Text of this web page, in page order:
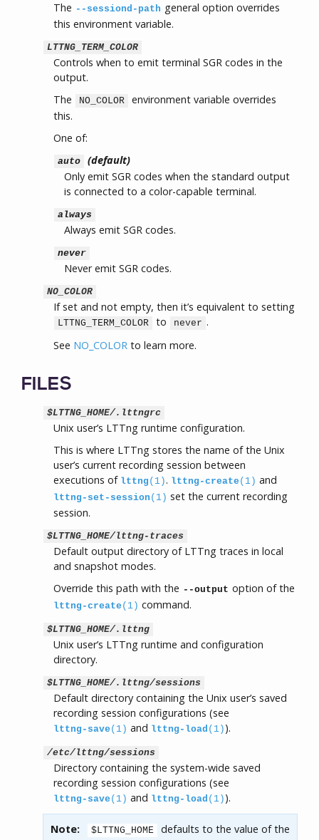
The --sessiond-path general option overrides
this environment variable.
LTTNG_TERM_COLOR
Controls when to emit terminal SGR codes in the
output.
The
NO_COLOR
environment variable overrides
this.
One of:
auto
(default)
Only emit SGR codes when the standard output
is connected to a color-capable terminal.
always
Always emit SGR codes.
never
Never emit SGR codes.
NO_COLOR
If set and not empty, then it’s equivalent to setting
LTTNG_TERM_COLOR to never .
See NO_COLOR to learn more.
FILES
$LTTNG_HOME/.lttngrc
Unix user’s LTTng runtime configuration.
This is where LTTng stores the name of the Unix
user’s current recording session between
executions of lttng (1). lttng-create (1) and
lttng-set-session (1) set the current recording
session.
$LTTNG_HOME/lttng-traces
Default output directory of LTTng traces in local
and snapshot modes.
Override this path with the --output option of the
lttng-create (1) command.
$LTTNG_HOME/.lttng
Unix user’s LTTng runtime and configuration
directory.
$LTTNG_HOME/.lttng/sessions
Default directory containing the Unix user’s saved
recording session configurations (see
lttng-save (1) and lttng-load (1) ).
/etc/lttng/sessions
Directory containing the system-wide saved
recording session configurations (see
lttng-save (1) and lttng-load (1) ).
Note: $LTTNG_HOME
defaults to the value of the